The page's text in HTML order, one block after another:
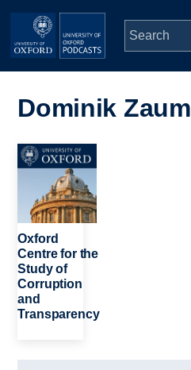
Skip to main content
navigation
People
Depts & Colleges
Open Education
Dominik Zaum
Image
Oxford
Centre for the
Study of
Corruption
and
Transparency